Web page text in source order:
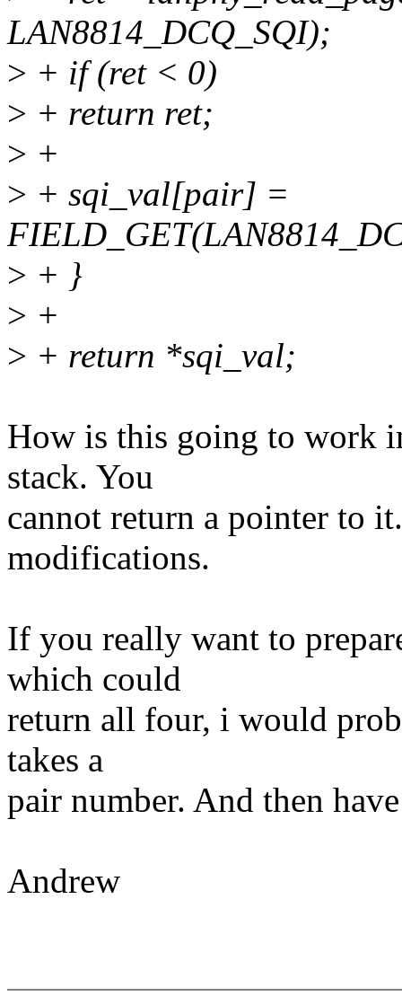
LAN8814_DCQ_SQI);
> + if (ret < 0)
> + return ret;
> +
> + sqi_val[pair] =
> + }
> +
> + return *sqi_val;
How is this going to work
stack. You
cannot return a pointer to
modifications.
If you really want to
which could
return all four, i would
takes a
pair number. And then
Andrew